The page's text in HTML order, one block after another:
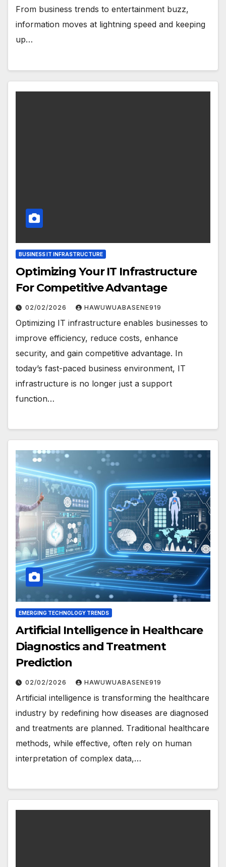
From business trends to entertainment buzz,
information moves at lightning speed and keeping
up…
BUSINESS IT INFRASTRUCTURE
Optimizing Your IT Infrastructure
For Competitive Advantage
02/02/2026 HAWUWUABASENE919
Optimizing IT infrastructure enables businesses to
improve efficiency, reduce costs, enhance
security, and gain competitive advantage. In
today’s fast-paced business environment, IT
infrastructure is no longer just a support
function…
EMERGING TECHNOLOGY TRENDS
Artificial Intelligence in Healthcare
Diagnostics and Treatment
Prediction
02/02/2026 HAWUWUABASENE919
Artificial intelligence is transforming the healthcare
industry by redefining how diseases are diagnosed
and treatments are planned. Traditional healthcare
methods, while effective, often rely on human
interpretation of complex data,…